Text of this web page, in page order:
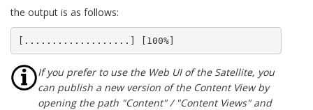
the output is as follows:
[...................] [100%]
If you prefer to use the Web UI of the Satellite, you
can publish a new version of the Content View by
opening the path "Content" / "Content Views" and